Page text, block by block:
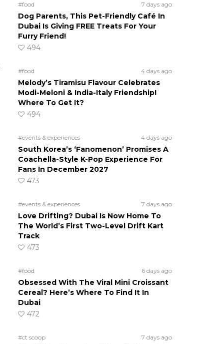
#food 7 days ago
Dog Parents, This Pet-Friendly Café In
Dubai Is Giving FREE Treats For Your
Furry Friend!
494
#food 4 days ago
Melody’s Tiramisu Flavour Celebrates
Modi-Meloni & India-Italy Friendship!
Where To Get It?
494
#events & experiences 4 days ago
South Korea’s ‘Fanomenon’ Promises A
Coachella-Style K-Pop Experience For
Fans In December 2027
473
#events & experiences 7 days ago
Love Drifting? Dubai Is Now Home To
The World’s First Two-Level Drift Kart
Track
473
#food 6 days ago
Obsessed With The Viral Mini Croissant
Cereal? Here’s Where To Find It In
Dubai
472
#ct scoop 7 days ago